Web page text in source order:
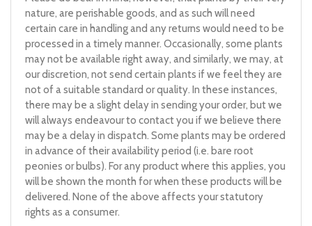
nature, are perishable goods, and as such will need
certain care in handling and any returns would need to be
processed in a timely manner. Occasionally, some plants
may not be available right away, and similarly, we may, at
our discretion, not send certain plants if we feel they are
not of a suitable standard or quality. In these instances,
there may be a slight delay in sending your order, but we
will always endeavour to contact you if we believe there
may be a delay in dispatch. Some plants may be ordered
in advance of their availability period (i.e. bare root
peonies or bulbs). For any product where this applies, you
will be shown the month for when these products will be
delivered. None of the above affects your statutory
rights as a consumer.